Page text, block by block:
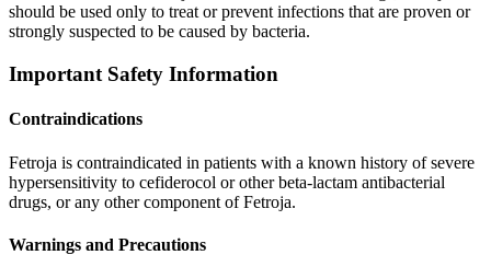
should be used only to treat or prevent infections that are proven or
strongly suspected to be caused by bacteria.
Important Safety Information
Contraindications
Fetroja is contraindicated in patients with a known history of severe
hypersensitivity to cefiderocol or other beta-lactam antibacterial
drugs, or any other component of Fetroja.
Warnings and Precautions